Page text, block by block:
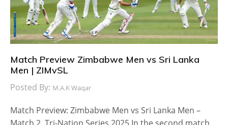
Match Preview Zimbabwe Men vs Sri Lanka
Men | ZIMvSL
Posted By: M.A.K Waqar
Match Preview: Zimbabwe Men vs Sri Lanka Men –